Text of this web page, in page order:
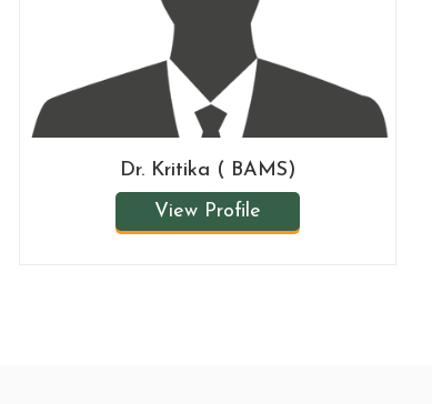
Dr. Kritika ( BAMS)
View Profile